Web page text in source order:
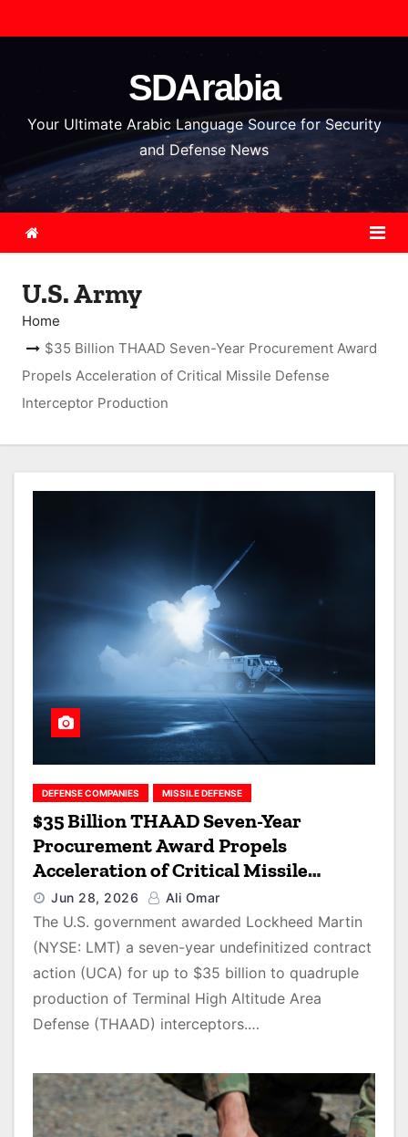
k
o
n
SDArabia
Your Ultimate Arabic Language Source for Security
and Defense News
U.S. Army
Home
$35 Billion THAAD Seven-Year Procurement Award
Propels Acceleration of Critical Missile Defense
Interceptor Production
DEFENSE COMPANIES MISSILE DEFENSE
$35 Billion THAAD Seven-Year
Procurement Award Propels
Acceleration of Critical Missile
Defense Interceptor Production
Jun 28, 2026 Ali Omar
The U.S. government awarded Lockheed Martin
(NYSE: LMT) a seven-year undefinitized contract
action (UCA) for up to $35 billion to quadruple
production of Terminal High Altitude Area
Defense (THAAD) interceptors.…